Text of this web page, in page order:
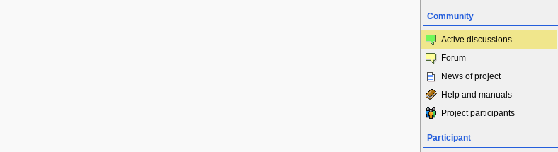
Community
Active discussions
Forum
News of project
Help and manuals
Project participants
Participant